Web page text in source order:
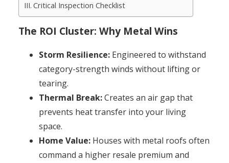
Critical Inspection Checklist
The ROI Cluster: Why Metal Wins
Storm Resilience:Engineered to withstand
category-strength winds without lifting or
tearing.
Thermal Break:Creates an air gap that
prevents heat transfer into your living
space.
Home Value:Houses with metal roofs often
command a higher resale premium and